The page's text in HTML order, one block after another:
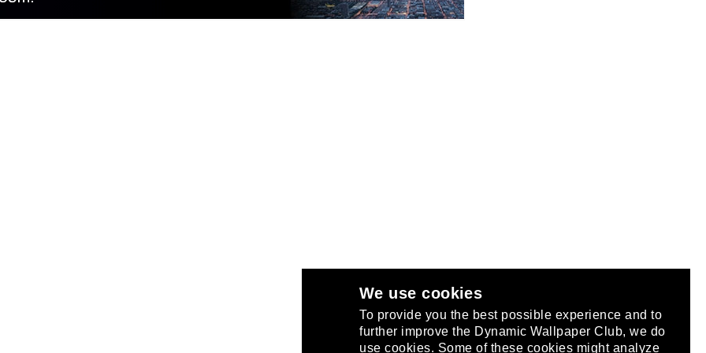
We use cookies
To provide you the best possible experience and to
further improve the Dynamic Wallpaper Club, we do
use cookies. Some of these cookies might analyze
or join the club .